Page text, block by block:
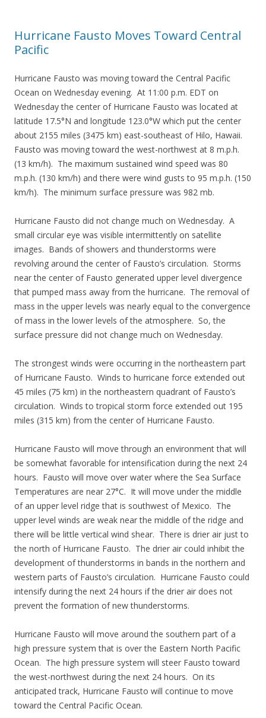
Hurricane Fausto Moves Toward Central
Pacific
Hurricane Fausto was moving toward the Central Pacific
Ocean on Wednesday evening. At 11:00 p.m. EDT on
Wednesday the center of Hurricane Fausto was located at
latitude 17.5°N and longitude 123.0°W which put the center
about 2155 miles (3475 km) east-southeast of Hilo, Hawaii.
Fausto was moving toward the west-northwest at 8 m.p.h.
(13 km/h). The maximum sustained wind speed was 80
m.p.h. (130 km/h) and there were wind gusts to 95 m.p.h. (150
km/h). The minimum surface pressure was 982 mb.
Hurricane Fausto did not change much on Wednesday. A
small circular eye was visible intermittently on satellite
images. Bands of showers and thunderstorms were
revolving around the center of Fausto’s circulation. Storms
near the center of Fausto generated upper level divergence
that pumped mass away from the hurricane. The removal of
mass in the upper levels was nearly equal to the convergence
of mass in the lower levels of the atmosphere. So, the
surface pressure did not change much on Wednesday.
The strongest winds were occurring in the northeastern part
of Hurricane Fausto. Winds to hurricane force extended out
45 miles (75 km) in the northeastern quadrant of Fausto’s
circulation. Winds to tropical storm force extended out 195
miles (315 km) from the center of Hurricane Fausto.
Hurricane Fausto will move through an environment that will
be somewhat favorable for intensification during the next 24
hours. Fausto will move over water where the Sea Surface
Temperatures are near 27°C. It will move under the middle
of an upper level ridge that is southwest of Mexico. The
upper level winds are weak near the middle of the ridge and
there will be little vertical wind shear. There is drier air just to
the north of Hurricane Fausto. The drier air could inhibit the
development of thunderstorms in bands in the northern and
western parts of Fausto’s circulation. Hurricane Fausto could
intensify during the next 24 hours if the drier air does not
prevent the formation of new thunderstorms.
Hurricane Fausto will move around the southern part of a
high pressure system that is over the Eastern North Pacific
Ocean. The high pressure system will steer Fausto toward
the west-northwest during the next 24 hours. On its
anticipated track, Hurricane Fausto will continue to move
toward the Central Pacific Ocean.